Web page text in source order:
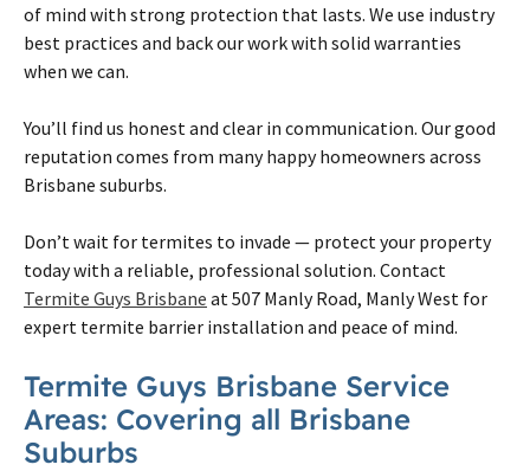
of mind with strong protection that lasts. We use industry
best practices and back our work with solid warranties
when we can.
You’ll find us honest and clear in communication. Our good
reputation comes from many happy homeowners across
Brisbane suburbs.
Don’t wait for termites to invade — protect your property
today with a reliable, professional solution. Contact
Termite Guys Brisbane at 507 Manly Road, Manly West for
expert termite barrier installation and peace of mind.
Termite Guys Brisbane Service
Areas: Covering all Brisbane
Suburbs